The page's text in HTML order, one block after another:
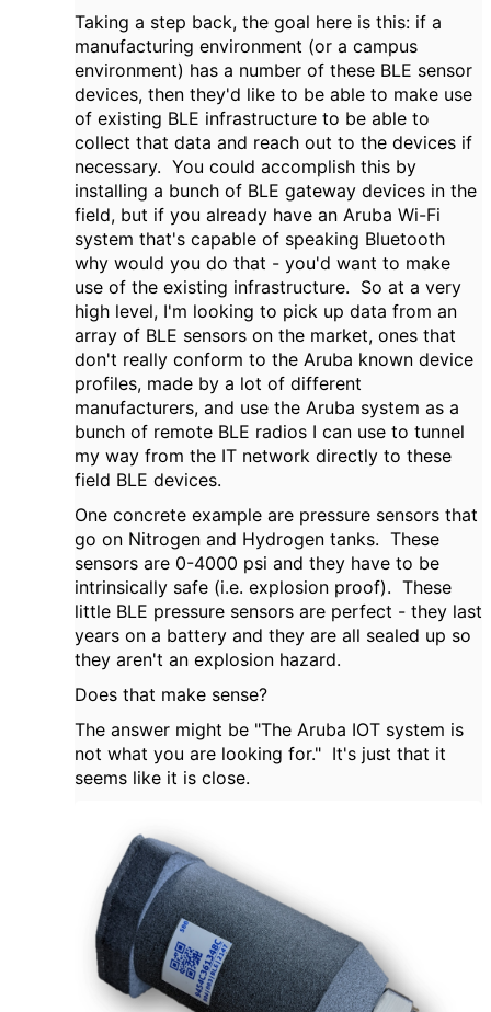
Taking a step back, the goal here is this: if a
manufacturing environment (or a campus
environment) has a number of these BLE sensor
devices, then they'd like to be able to make use
of existing BLE infrastructure to be able to
collect that data and reach out to the devices if
necessary. You could accomplish this by
installing a bunch of BLE gateway devices in the
field, but if you already have an Aruba Wi-Fi
system that's capable of speaking Bluetooth
why would you do that - you'd want to make
use of the existing infrastructure. So at a very
high level, I'm looking to pick up data from an
array of BLE sensors on the market, ones that
don't really conform to the Aruba known device
profiles, made by a lot of different
manufacturers, and use the Aruba system as a
bunch of remote BLE radios I can use to tunnel
my way from the IT network directly to these
field BLE devices.
One concrete example are pressure sensors that
go on Nitrogen and Hydrogen tanks. These
sensors are 0-4000 psi and they have to be
intrinsically safe (i.e. explosion proof). These
little BLE pressure sensors are perfect - they last
years on a battery and they are all sealed up so
they aren't an explosion hazard.
Does that make sense?
The answer might be "The Aruba IOT system is
not what you are looking for." It's just that it
seems like it is close.